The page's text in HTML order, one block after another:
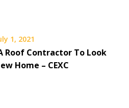
1, 2021
Roof Contractor To Look
Home – CEXC